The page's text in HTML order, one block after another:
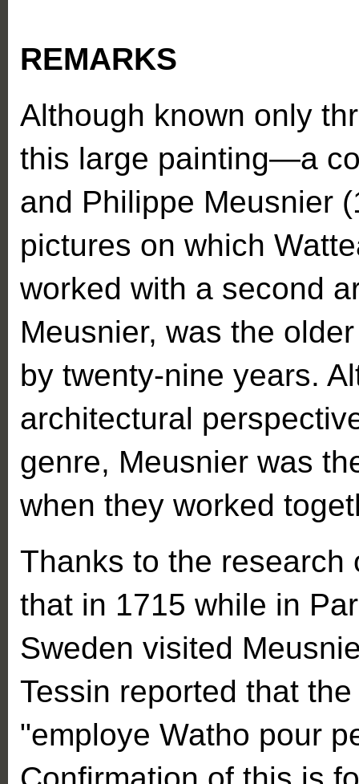
REMARKS
Although known only
this large painting—a
and Philippe Meusnier
pictures on which
worked with a second
Meusnier, was the
by twenty-nine years.
architectural
genre, Meusnier was
when they worked
Thanks to the research
that in 1715 while in
Sweden visited
Tessin reported that
"employe Watho pour